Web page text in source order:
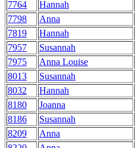
7764
Hannah
7798
Anna
7819
Hannah
7957
Susannah
7975
Anna Louise
8013
Susannah
8032
Hannah
8180
Joanna
8186
Susannah
8209
Anna